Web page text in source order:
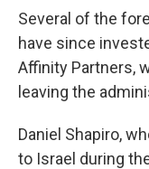
Several of the
have since
Affinity Partners,
leaving the
Daniel Shapiro,
to Israel during